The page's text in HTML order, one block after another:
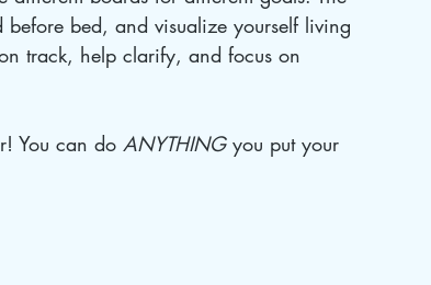
bed, and visualize yourself living
track, help clarify, and focus on
You can do ANYTHING you put your